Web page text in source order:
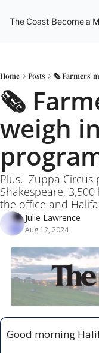
The Coast Become a
Home Posts 🗞️ Farmers'
🗞️
weigh
Plus,  Zuppa
Shakespeare,
the office and
Julie Lawrence
Aug 12, 2024
Good morning